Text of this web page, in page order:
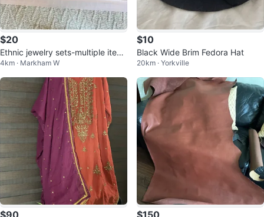
$20
Ethnic jewelry sets-multiple item
s
4km · Markham W
$10
Black Wide Brim Fedora Hat
20km · Yorkville